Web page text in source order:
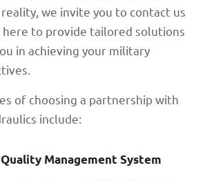
we invite you to contact us
here to provide tailored solutions
in achieving your military
of choosing a partnership with
include:
Quality Management System